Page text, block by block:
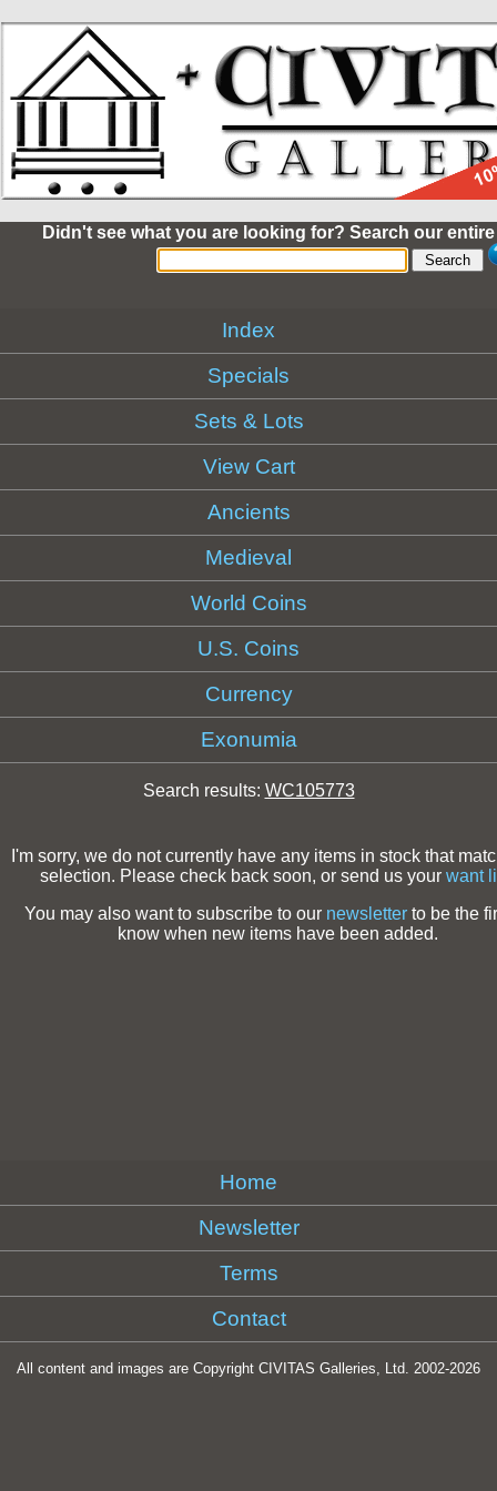
Didn't see what you are looking for? Search our
Index
Specials
Sets & Lots
View Cart
Ancients
Medieval
World Coins
U.S. Coins
Currency
Exonumia
Search results: WC105773
I'm sorry, we do not currently have any items in stock that
selection. Please check back soon, or send us your want
You may also want to subscribe to our newsletter to be the
know when new items have been added.
Home
Newsletter
Terms
Contact
All content and images are Copyright CIVITAS Galleries, Ltd. 2002-2026